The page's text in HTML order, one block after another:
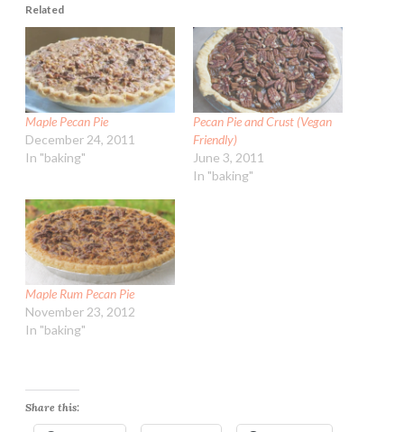
Related
Maple Pecan Pie
December 24, 2011
In "baking"
Pecan Pie and Crust (Vegan
Friendly)
June 3, 2011
In "baking"
Maple Rum Pecan Pie
November 23, 2012
In "baking"
Share this: